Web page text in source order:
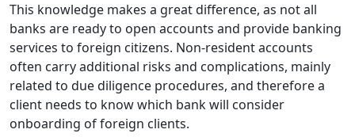
This knowledge makes a great difference, as not all
banks are ready to open accounts and provide banking
services to foreign citizens. Non-resident accounts
often carry additional risks and complications, mainly
related to due diligence procedures, and therefore a
client needs to know which bank will consider
onboarding of foreign clients.